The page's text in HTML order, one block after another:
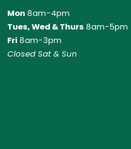
Mon 8am-4pm
Tues, Wed & Thurs 8am-5pm
Fri 8am-3pm
Closed Sat & Sun